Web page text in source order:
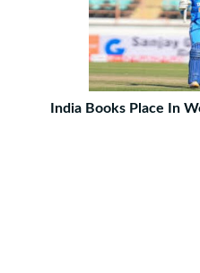
India Books Place In